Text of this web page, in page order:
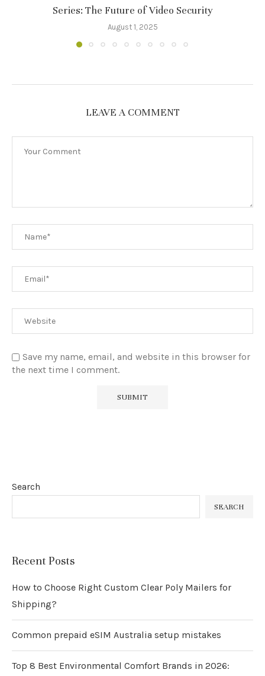
Series: The Future of Video Security
August 1, 2025
LEAVE A COMMENT
Save my name, email, and website in this browser for
the next time I comment.
Search
SEARCH
Recent Posts
How to Choose Right Custom Clear Poly Mailers for
Shipping?
Common prepaid eSIM Australia setup mistakes
Top 8 Best Environmental Comfort Brands in 2026: